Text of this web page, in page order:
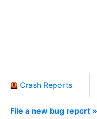
Crash Reports
File a new bug report »